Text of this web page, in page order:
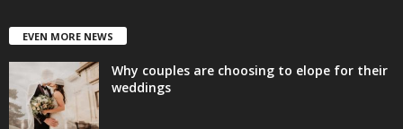
EVEN MORE NEWS
Why couples are choosing to elope for their
weddings